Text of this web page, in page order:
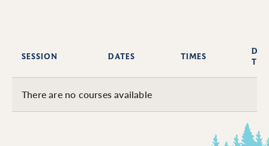
SESSION DATES TIMES
There are no courses available